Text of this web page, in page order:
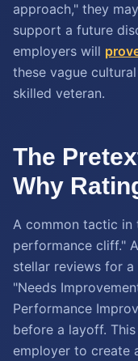
approach," they
support a future
employers will
these vague
skilled veteran.
The
Why
A common tactic in
performance cliff."
stellar reviews for
"Needs
Performance
before a layoff.
employer to create